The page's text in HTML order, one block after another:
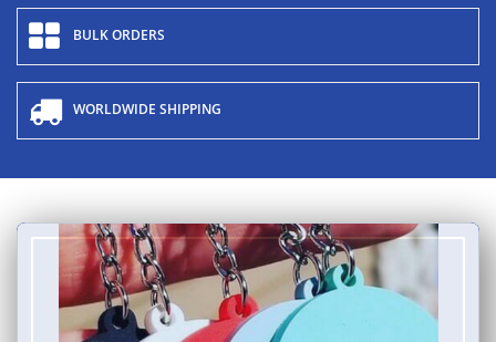
BULK ORDERS
WORLDWIDE SHIPPING